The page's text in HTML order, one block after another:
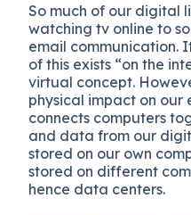
So much of our digital
watching tv online to
email communication.
of this exists “on the
virtual concept.
physical impact on our
connects computers
and data from our
stored on our own
stored on different
hence data centers.